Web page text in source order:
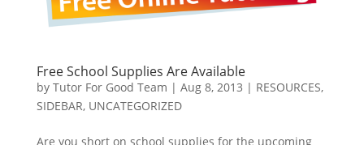
Free School Supplies Are Available
by Tutor For Good Team | Aug 8, 2013 | RESOURCES,
SIDEBAR, UNCATEGORIZED
Are you short on school supplies for the upcoming